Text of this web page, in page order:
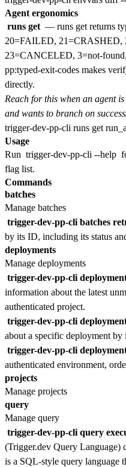
Agent ergonomics
runs get — runs get returns
20=FAILED,
23=CANCELED, 3=not-
pp:typed-exit-codes makes
directly.
Reach for this when an agent
and wants to branch on
Usage
Run trigger-dev-pp-cli --help
flag list.
Commands
batches
Manage batches
trigger-dev-pp-cli batches
by its ID, including its status
deployments
Manage deployments
trigger-dev-pp-cli
information about the latest
authenticated project.
trigger-dev-pp-cli
about a specific deployment by
trigger-dev-pp-cli
authenticated environment,
projects
Manage projects
query
Manage query
trigger-dev-pp-cli query
(Trigger.dev Query Language)
is a SQL-style query language